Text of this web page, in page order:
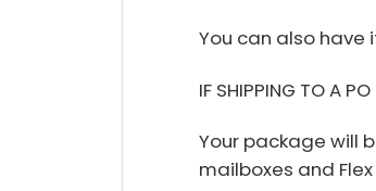
You can also
IF SHIPPING TO A
Your package will
mailboxes and